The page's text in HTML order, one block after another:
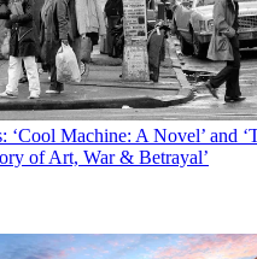
‘Cool Machine: A Novel’ and
of Art, War & Betrayal’